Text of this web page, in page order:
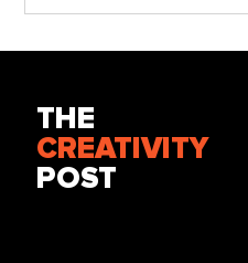
THE
CREATIVITY
POST